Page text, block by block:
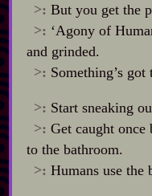
>: But you get the
>: ‘Agony of
and grinded.
>: Something’s got
>: Start sneaking
>: Get caught once
to the bathroom.
>: Humans use the